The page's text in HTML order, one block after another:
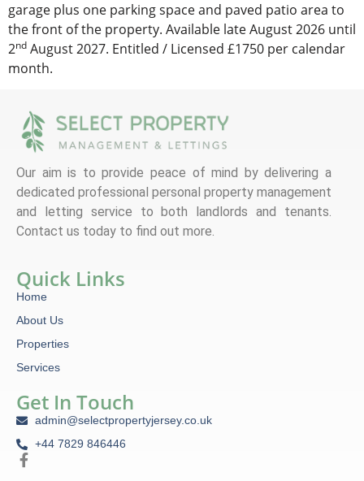
garage plus one parking space and paved patio area to
the front of the property. Available late August 2026 until
2nd August 2027. Entitled / Licensed £1750 per calendar
month.
Our aim is to provide peace of mind by delivering a
dedicated professional personal property management
and letting service to both landlords and tenants.
Contact us today to find out more.
Quick Links
Home
About Us
Properties
Services
Get In Touch
admin@selectpropertyjersey.co.uk
+44 7829 846446